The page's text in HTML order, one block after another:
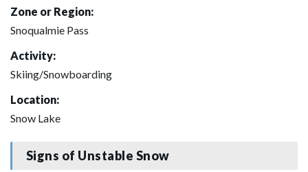
Zone or Region:
Snoqualmie Pass
Activity:
Skiing/Snowboarding
Location:
Snow Lake
Signs of Unstable Snow